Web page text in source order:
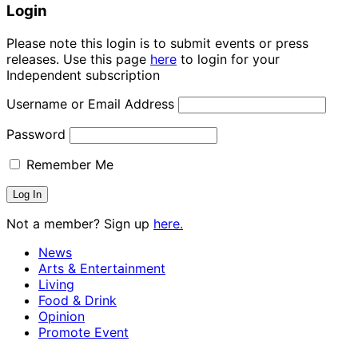
Login
Please note this login is to submit events or press
releases. Use this page here to login for your
Independent subscription
Username or Email Address
Password
Remember Me
Not a member? Sign up here.
News
Arts & Entertainment
Living
Food & Drink
Opinion
Promote Event